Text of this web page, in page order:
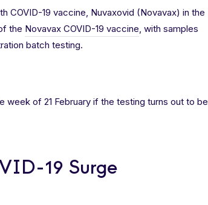
COVID-19 vaccine, Nuvaxovid (Novavax) in the
the Novavax COVID-19 vaccine, with samples
batch testing.
week of 21 February if the testing turns out to be
19 Surge